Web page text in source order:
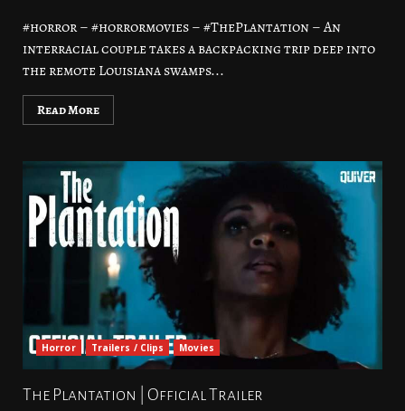
#horror – #horrormovies – #ThePlantation – An
interracial couple takes a backpacking trip deep into
the remote Louisiana swamps...
Read More
Horror Trailers / Clips Movies
The Plantation | Official Trailer